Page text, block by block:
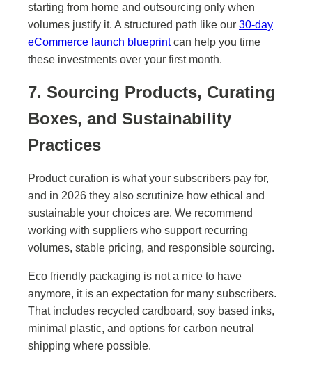
starting from home and outsourcing only when
volumes justify it. A structured path like our 30-day
eCommerce launch blueprintcan help you time
these investments over your first month.
7. Sourcing Products, Curating
Boxes, and Sustainability
Practices
Product curation is what your subscribers pay for,
and in 2026 they also scrutinize how ethical and
sustainable your choices are. We recommend
working with suppliers who support recurring
volumes, stable pricing, and responsible sourcing.
Eco friendly packaging is not a nice to have
anymore, it is an expectation for many subscribers.
That includes recycled cardboard, soy based inks,
minimal plastic, and options for carbon neutral
shipping where possible.